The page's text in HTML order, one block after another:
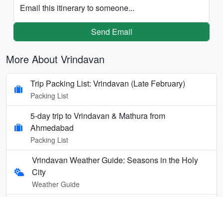
Email this itinerary to someone...
Send Email
More About Vrindavan
Trip Packing List: Vrindavan (Late February)
Packing List
5-day trip to Vrindavan & Mathura from
Ahmedabad
Packing List
Vrindavan Weather Guide: Seasons in the Holy
City
Weather Guide